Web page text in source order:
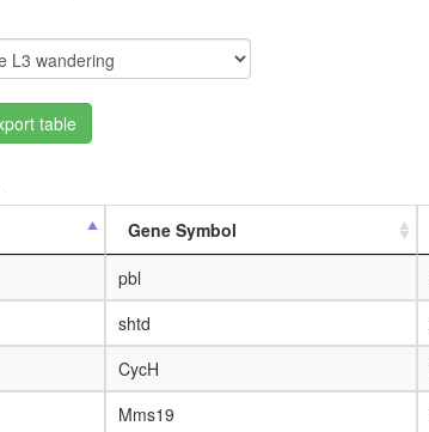
table
Gene Symbol
pbl
shtd
CycH
Mms19